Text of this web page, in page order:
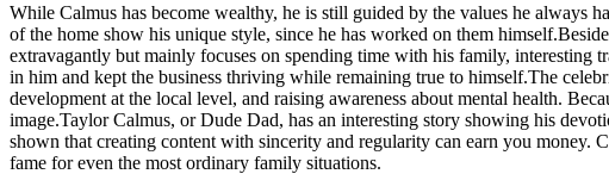
While Calmus has become wealthy, he is still guided by the values he always
of the home show his unique style, since he has worked on them himself.
extravagantly but mainly focuses on spending time with his family, interesting
in him and kept the business thriving while remaining true to himself.The
development at the local level, and raising awareness about mental health.
image.Taylor Calmus, or Dude Dad, has an interesting story showing his
shown that creating content with sincerity and regularity can earn you money.
fame for even the most ordinary family situations.